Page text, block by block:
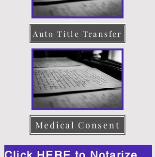
Auto Title Transfer
Medical Consent